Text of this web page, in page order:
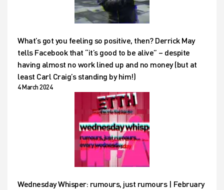
What’s got you feeling so positive, then? Derrick May
tells Facebook that “it’s good to be alive” – despite
having almost no work lined up and no money (but at
least Carl Craig’s standing by him!)
4 March 2024
Wednesday Whisper: rumours, just rumours | February